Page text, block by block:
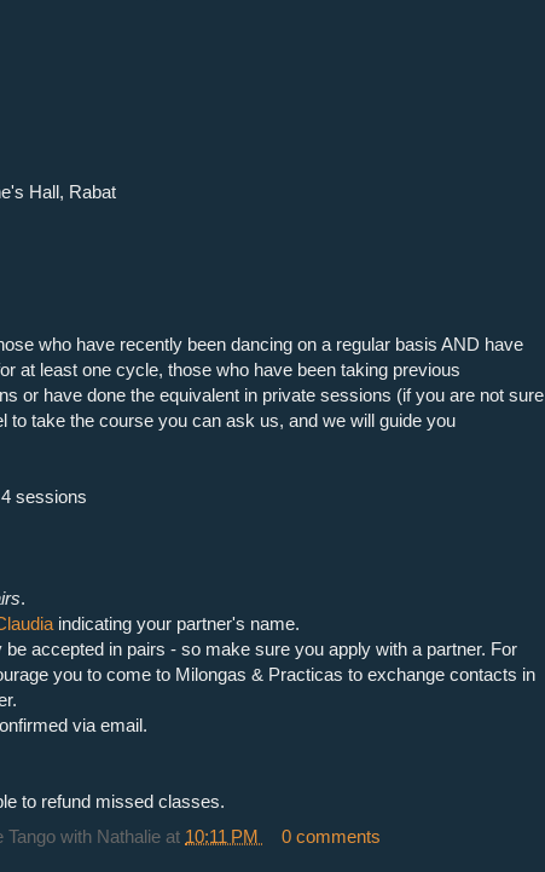
Hall, Rabat
who have recently been dancing on a regular basis AND have
at least one cycle, those who have been taking previous
or have done the equivalent in private sessions (if you are not sure
to take the course you can ask us, and we will guide you
sessions
.
indicating your partner's name.
accepted in pairs - so make sure you apply with a partner. For
you to come to Milongas & Practicas to exchange contacts in
via email.
to refund missed classes.
Tango with Nathalie at 10:11 PM 0 comments